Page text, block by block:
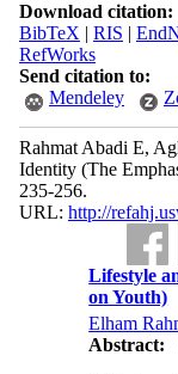
Download citation:
BibTeX | RIS |
RefWorks
Send citation to:
Mendeley
Rahmat Abadi E,
Identity (The
235-256.
URL: http://
Lifestyle
on Youth)
Elham
Abstract: